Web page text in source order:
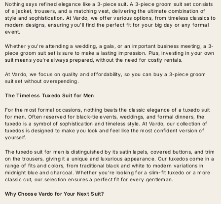
Nothing says refined elegance like a 3-piece suit. A 3-piece groom suit set consists
of a jacket, trousers, and a matching vest, delivering the ultimate combination of
style and sophistication. At Vardo, we offer various options, from timeless classics to
modern designs, ensuring you’ll find the perfect fit for your big day or any formal
event.
Whether you’re attending a wedding, a gala, or an important business meeting, a 3-
piece groom suit set is sure to make a lasting impression. Plus, investing in your own
suit means you’re always prepared, without the need for costly rentals.
At Vardo, we focus on quality and affordability, so you can buy a 3-piece groom
suit set without overspending.
The Timeless Tuxedo Suit for Men
For the most formal occasions, nothing beats the classic elegance of atuxedo suit
for men. Often reserved for black-tie events, weddings, and formal dinners, the
tuxedo is a symbol of sophistication and timeless style. At Vardo, our collection of
tuxedos is designed to make you look and feel like the most confident version of
yourself.
The tuxedo suit for men is distinguished by its satin lapels, covered buttons, and trim
on the trousers, giving it a unique and luxurious appearance. Our tuxedos come in a
range of fits and colors, from traditional black and white to modern variations in
midnight blue and charcoal. Whether you’re looking for a slim-fit tuxedo or a more
classic cut, our selection ensures a perfect fit for every gentleman.
Why Choose Vardo for Your Next Suit?